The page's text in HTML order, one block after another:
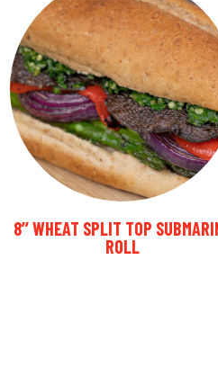
8’’ WHEAT SPLIT TOP
ROLL